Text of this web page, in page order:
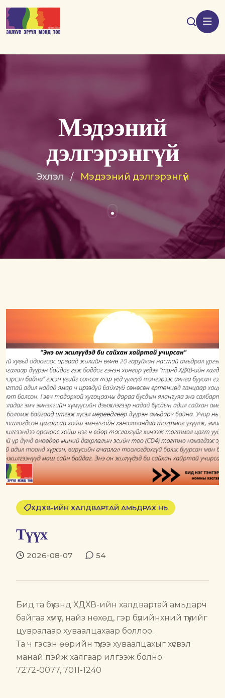
Мэдээний
дэлгэрэнгүй
Эхлэл / Мэдээний дэлгэрэнгүй
ХДХВ-ИЙН ХАЛДВАРТАЙ АМЬДРАХ НЬ
Түүх
2026-08-07 54
Бид та бүхэнд ХДХВ-ийн халдвартай амьдарч
байгаа хүмүүс, найз нөхөд, гэр бүлийнхний түүхийг
цувралаар хуваалцахаар боллоо.
Та ч гэсэн өөрийн түүхээ хуваалцахыг хүсвэл
манай пэйж хаягаар илгээж болно.
7272-0077, 7011-1240